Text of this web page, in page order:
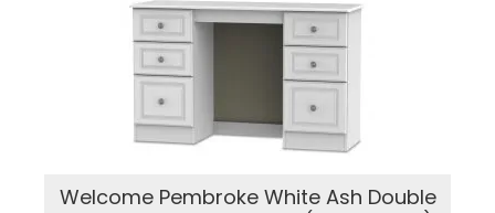
Welcome Pembroke White Ash Double